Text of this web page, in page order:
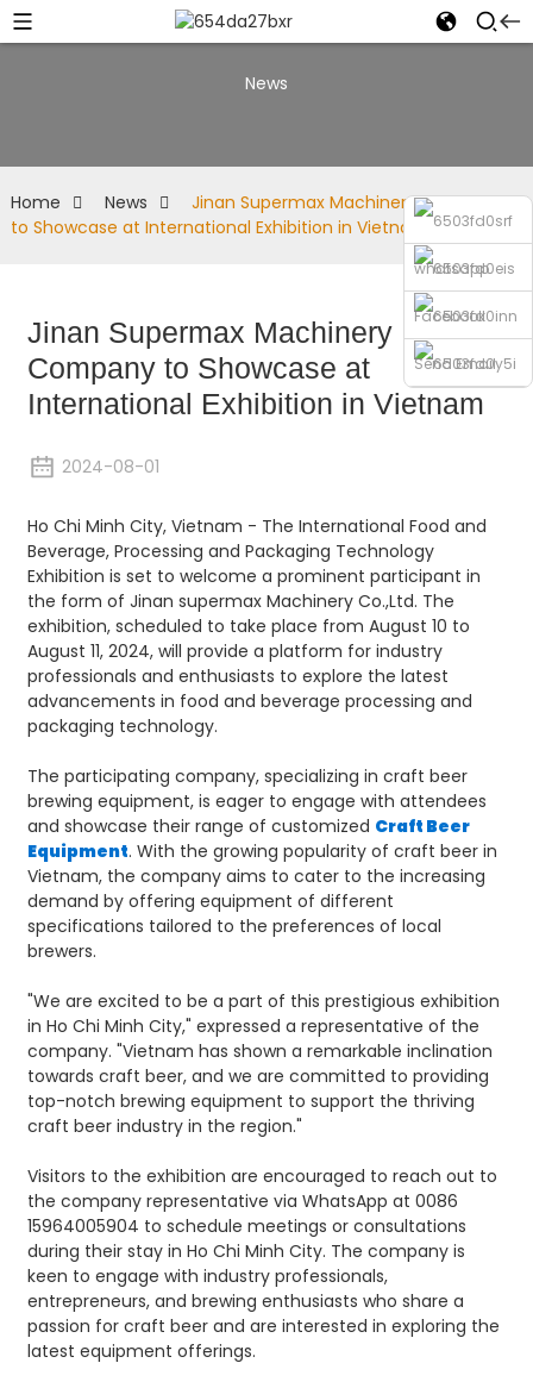
whatsapp
Facebook
Send Email
Phone
News
Home News
Jinan Supermax Machinery Company
to Showcase at International Exhibition in Vietnam
Jinan Supermax Machinery
Company to Showcase at
International Exhibition in Vietnam
2024-08-01
Ho Chi Minh City, Vietnam - The International Food and
Beverage, Processing and Packaging Technology
Exhibition is set to welcome a prominent participant in
the form of Jinan supermax Machinery Co.,Ltd. The
exhibition, scheduled to take place from August 10 to
August 11, 2024, will provide a platform for industry
professionals and enthusiasts to explore the latest
advancements in food and beverage processing and
packaging technology.
The participating company, specializing in craft beer
brewing equipment, is eager to engage with attendees
and showcase their range of customized Craft Beer
Equipment. With the growing popularity of craft beer in
Vietnam, the company aims to cater to the increasing
demand by offering equipment of different
specifications tailored to the preferences of local
brewers.
"We are excited to be a part of this prestigious exhibition
in Ho Chi Minh City," expressed a representative of the
company. "Vietnam has shown a remarkable inclination
towards craft beer, and we are committed to providing
top-notch brewing equipment to support the thriving
craft beer industry in the region."
Visitors to the exhibition are encouraged to reach out to
the company representative via WhatsApp at 0086
15964005904 to schedule meetings or consultations
during their stay in Ho Chi Minh City. The company is
keen to engage with industry professionals,
entrepreneurs, and brewing enthusiasts who share a
passion for craft beer and are interested in exploring the
latest equipment offerings.